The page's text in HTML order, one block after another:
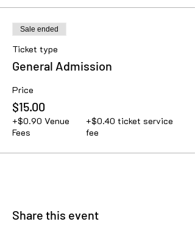
Sale ended
Ticket type
General Admission
Price
$15.00
+$0.90 Venue
Fees
+$0.40 ticket service
fee
Share this event